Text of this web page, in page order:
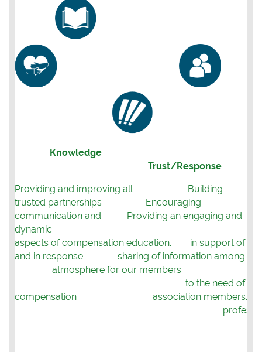
Knowledge
Trust/Response
Providing and improving all
Building
trusted partnerships
Encouraging
communication and
Providing an engaging and
dynamic
aspects of compensation education.
in support of
and in response
sharing of information among
atmosphere for our members.
to the need of
compensation
association members.